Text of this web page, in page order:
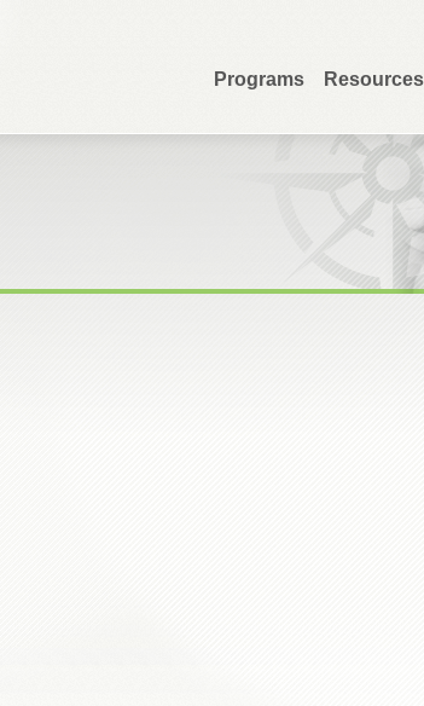
Programs Resources